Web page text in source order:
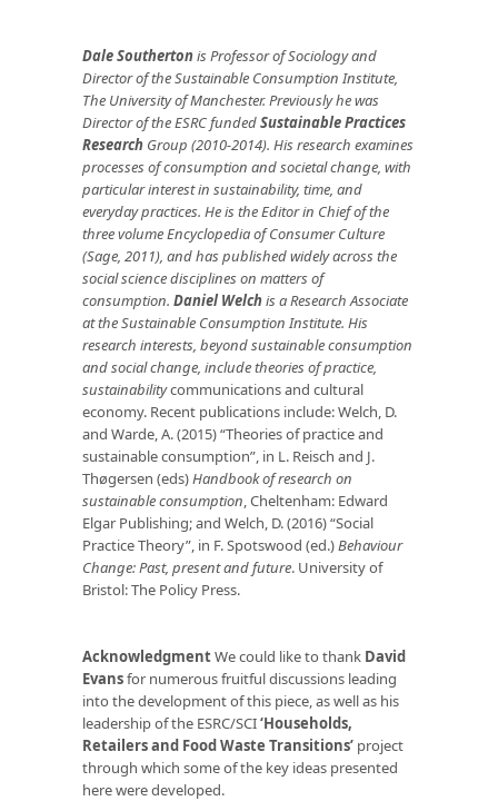
Dale Southertonis Professor of Sociology and
Director of the Sustainable Consumption Institute,
The University of Manchester. Previously he was
Director of the ESRC fundedSustainable Practices
Research Group (2010-2014). His research examines
processes of consumption and societal change, with
particular interest in sustainability, time, and
everyday practices. He is the Editor in Chief of the
three volume Encyclopedia of Consumer Culture
(Sage, 2011), and has published widely across the
social science disciplines on matters of
consumption. Daniel Welchis a Research Associate
at the Sustainable Consumption Institute. His
research interests, beyond sustainable consumption
and social change, include theories of practice,
sustainabilitycommunications and cultural
economy. Recent publications include: Welch, D.
and Warde, A. (2015) “Theories of practice and
sustainable consumption”, in L. Reisch and J.
Thøgersen (eds)Handbook of research on
sustainable consumption, Cheltenham: Edward
Elgar Publishing; and Welch, D. (2016) “Social
Practice Theory”, in F. Spotswood (ed.)Behaviour
Change: Past, present and future. University of
Bristol: The Policy Press.
AcknowledgmentWe could like to thank David
Evansfor numerous fruitful discussions leading
into the development of this piece, as well as his
leadership of the ESRC/SCI‘Households,
Retailers and Food Waste Transitions’ project
through which some of the key ideas presented
here were developed.